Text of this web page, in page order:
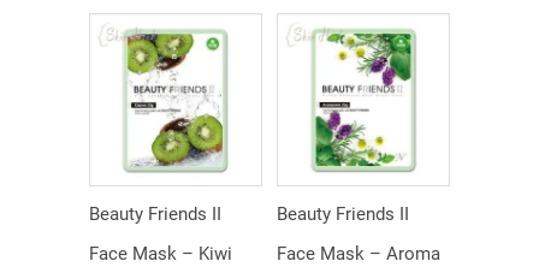
Beauty Friends II
Face Mask – Kiwi
Beauty Friends II
Face Mask – Aroma